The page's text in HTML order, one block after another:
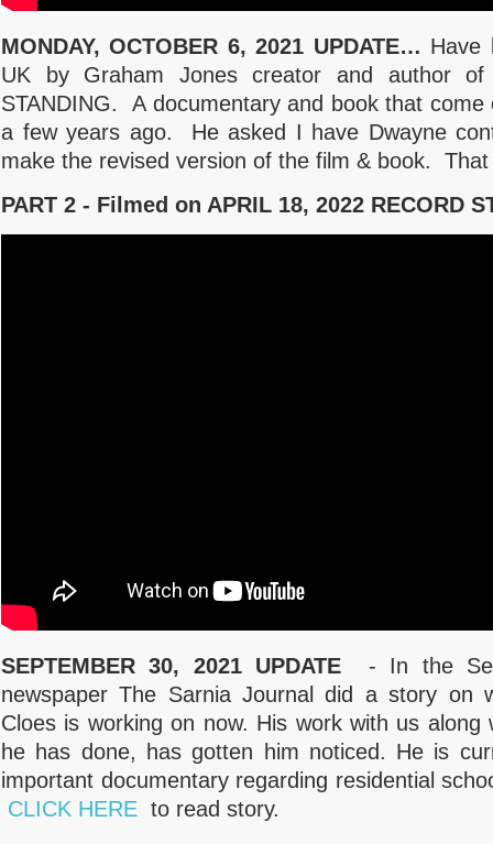
MONDAY, OCTOBER 6, 2021 UPDATE… Have
UK by Graham Jones creator and author of
STANDING. A documentary and book that
a few years ago. He asked I have Dwayne
make the revised version of the film & book.
PART 2 - Filmed on APRIL 18, 2022 RECORD
SEPTEMBER 30, 2021 UPDATE - In the
newspaper The Sarnia Journal did a story on
Cloes is working on now. His work with us along
he has done, has gotten him noticed. He is
important documentary regarding residential
CLICK HERE to read story.